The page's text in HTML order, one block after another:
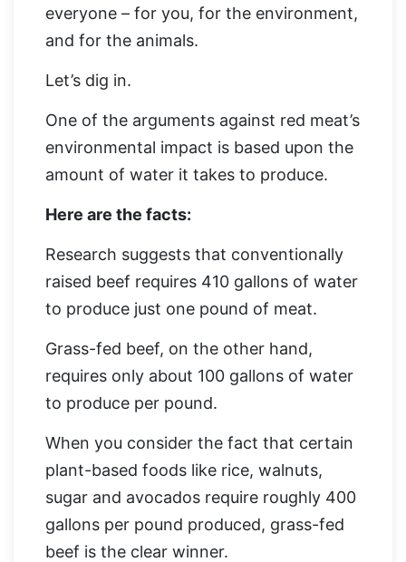
everyone – for you, for the environment,
and for the animals.
Let’s dig in.
One of the arguments against red meat’s
environmental impact is based upon the
amount of water it takes to produce.
Here are the facts:
Research suggests that conventionally
raised beef requires 410 gallons of water
to produce just one pound of meat.
Grass-fed beef, on the other hand,
requires only about 100 gallons of water
to produce per pound.
When you consider the fact that certain
plant-based foods like rice, walnuts,
sugar and avocados require roughly 400
gallons per pound produced, grass-fed
beef is the clear winner.